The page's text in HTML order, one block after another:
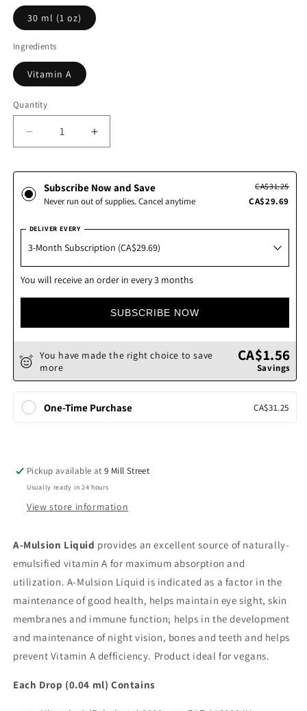
30 ml (1 oz)
Ingredients
Vitamin A
Quantity
Decrease
quantity
Mulsion
Liquid
Increase
quantity
Mulsion
Liquid
Subscribe Now and Save
Never run out of supplies. Cancel anytime
CA$31.25
CA$29.69
DELIVER EVERY
You will receive an order in every 3 months
SUBSCRIBE NOW
You have made the right choice to save
more
CA$1.56
Savings
One-Time Purchase CA$31.25
Pickup available at9 Mill Street
Usually ready in 24 hours
View store information
A-Mulsion Liquid provides an excellent source of naturally-
emulsified vitamin A for maximum absorption and
utilization. A-Mulsion Liquid is indicated as a factor in the
maintenance of good health, helps maintain eye sight, skin
membranes and immune function; helps in the development
and maintenance of night vision, bones and teeth and helps
prevent Vitamin A defficiency. Product ideal for vegans.
Each Drop (0.04 ml) Contains